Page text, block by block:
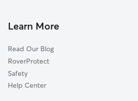
Coarsegold, CA
Sanger, CA
Merced, CA
Del Rey, CA
Pet Sitting in Madera
Learn More
Read Our Blog
RoverProtect
Safety
Help Center